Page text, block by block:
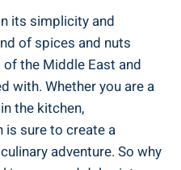
its simplicity and
of spices and nuts
the Middle East and
with. Whether you are a
the kitchen,
is sure to create a
adventure. So why